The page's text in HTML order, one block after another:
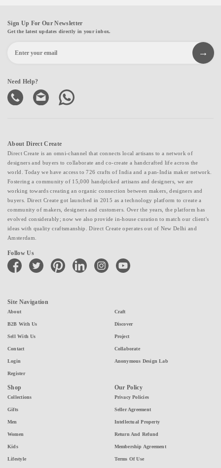
Sign Up For Our Newsletter
Get the latest updates directly in your inbox.
Need Help?
About Direct Create
Direct Create is an omni-channel that connects local artisans to a network of
designers and buyers to collaborate and co-create a handcrafted life across the
world. Today we have access to 726 crafts of India and a pan-India maker network.
Fostering a community of 15,000 handpicked artisans and designers, we are
working towards creating an organic connection between makers, designers and
buyers. Direct Create got launched in 2015 as a technology platform to create a
community of makers, designers and customers. Over the years, the platform has
evolved considerably; now we also provide in-house curation to match our client's
ideas with quality craftsmanship. Direct Create operates out of New Delhi and
Amsterdam.
Follow Us
facebook twitter pinterest linkedin instagramyoutube
Site Navigation
About
B2B With Us
Sell With Us
Contact
Login
Register
Craft
Discover
Project
Collaborate
Anonymous Design Lab
Shop
Collections
Gifts
Men
Women
Kids
Lifestyle
Our Policy
Privacy Policies
Seller Agreement
Intellectual Property
Return And Refund
Membership Agreement
Terms Of Use